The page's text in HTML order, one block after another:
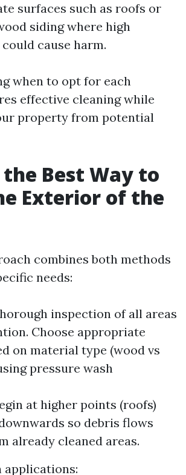
surfaces such as roofs or
siding where high
cause harm.
when to opt for each
effective cleaning while
property from potential
Best Way to
Exterior of the
combines both methods
needs:
inspection of all areas
Choose appropriate
on material type (wood vs
pressure wash
at higher points (roofs)
so debris flows
already cleaned areas.
applications: